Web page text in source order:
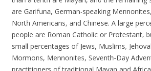
are Garifuna, German-speaking
North Americans, and Chinese. A large
people are Roman Catholic or Protestant,
small percentages of Jews, Muslims,
Mormons, Mennonites, Seventh-Day